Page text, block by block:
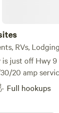
RVs, Lodging
just off Hwy
walking
Full hookups